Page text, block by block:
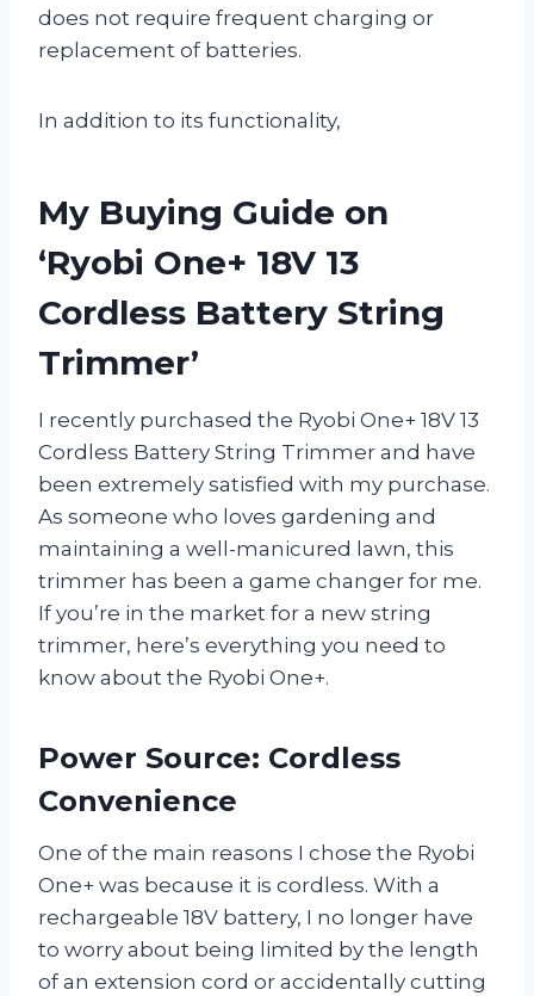
does not require frequent charging or
replacement of batteries.
In addition to its functionality,
My Buying Guide on
‘Ryobi One+ 18V 13
Cordless Battery String
Trimmer’
I recently purchased the Ryobi One+ 18V 13
Cordless Battery String Trimmer and have
been extremely satisfied with my purchase.
As someone who loves gardening and
maintaining a well-manicured lawn, this
trimmer has been a game changer for me.
If you’re in the market for a new string
trimmer, here’s everything you need to
know about the Ryobi One+.
Power Source: Cordless
Convenience
One of the main reasons I chose the Ryobi
One+ was because it is cordless. With a
rechargeable 18V battery, I no longer have
to worry about being limited by the length
of an extension cord or accidentally cutting